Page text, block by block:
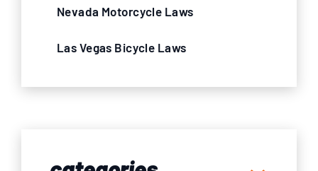
Nevada Motorcycle Laws
Las Vegas Bicycle Laws